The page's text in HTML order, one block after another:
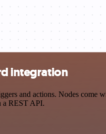
integration
and actions. Nodes come
a REST API.